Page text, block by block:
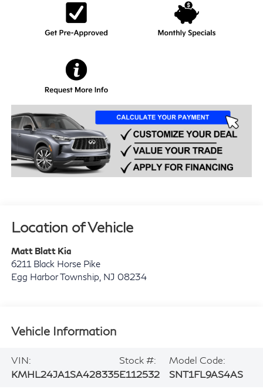
Location of Vehicle
Matt Blatt Kia
6211 Black Horse Pike
Egg Harbor Township NJ 08234
Vehicle Information
VIN:
KMHL24JA1SA428335
Stock #:
E112532
Model Code:
SNT1FL9AS4AS